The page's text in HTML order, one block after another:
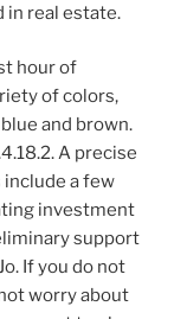
in real estate.
hour of
of colors,
and brown.
A precise
a few
investment
support
If you do not
worry about